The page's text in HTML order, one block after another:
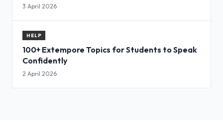
3 April 2026
HELP
100+ Extempore Topics for Students to Speak
Confidently
2 April 2026